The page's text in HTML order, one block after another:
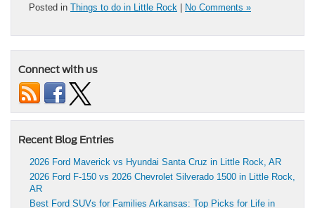
Posted in Things to do in Little Rock No Comments »
Connect with us
Recent Blog Entries
2026 Ford Maverick vs Hyundai Santa Cruz in Little Rock, AR
2026 Ford F-150 vs 2026 Chevrolet Silverado 1500 in Little Rock,
AR
Best Ford SUVs for Families Arkansas: Top Picks for Life in